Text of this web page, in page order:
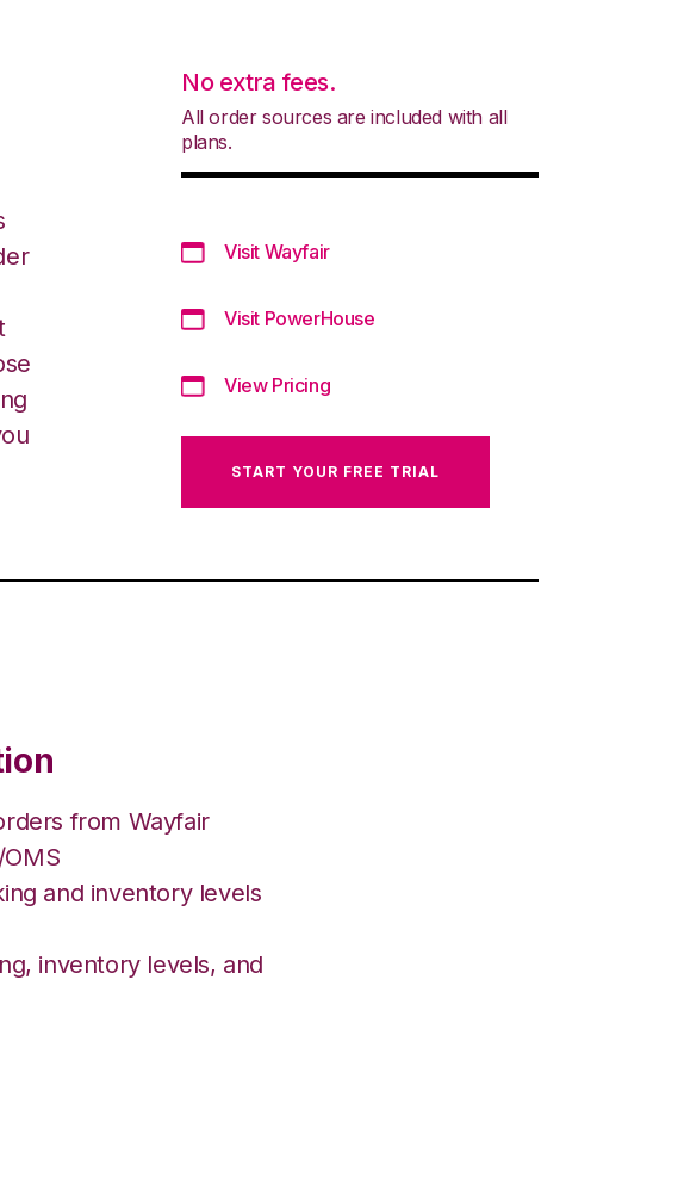
No extra fees.
All order sources are included with all
plans.
Visit Wayfair
Visit PowerHouse
View Pricing
START YOUR FREE TRIAL
from Wayfair
and inventory levels
inventory levels, and